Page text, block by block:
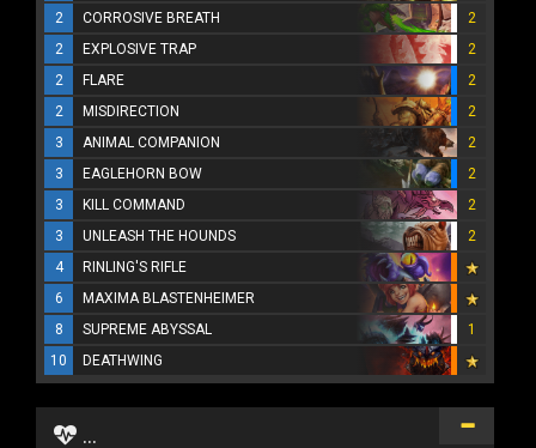
2
CORROSIVE BREATH
2
2
EXPLOSIVE TRAP
2
2
FLARE
2
2
MISDIRECTION
2
3
ANIMAL COMPANION
2
3
EAGLEHORN BOW
2
3
KILL COMMAND
2
3
UNLEASH THE HOUNDS
2
4
RINLING'S RIFLE
6
MAXIMA BLASTENHEIMER
8
SUPREME ABYSSAL
1
10
DEATHWING
...